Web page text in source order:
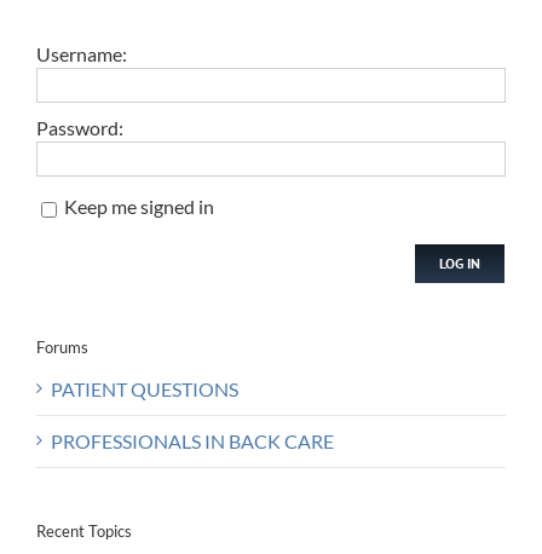
Username:
Password:
Keep me signed in
LOG IN
Forums
PATIENT QUESTIONS
PROFESSIONALS IN BACK CARE
Recent Topics